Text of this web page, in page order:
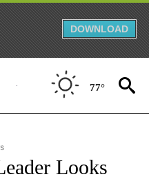
DOWNLOAD
77°
RECEIVE NOTIFICATIONS ABOUT
Looks